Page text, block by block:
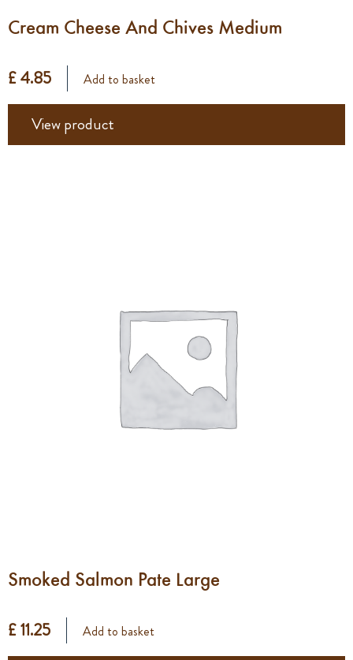
Cream Cheese And Chives Medium
£ 4.85 Add to basket
View product
Smoked Salmon Pate Large
£ 11.25 Add to basket